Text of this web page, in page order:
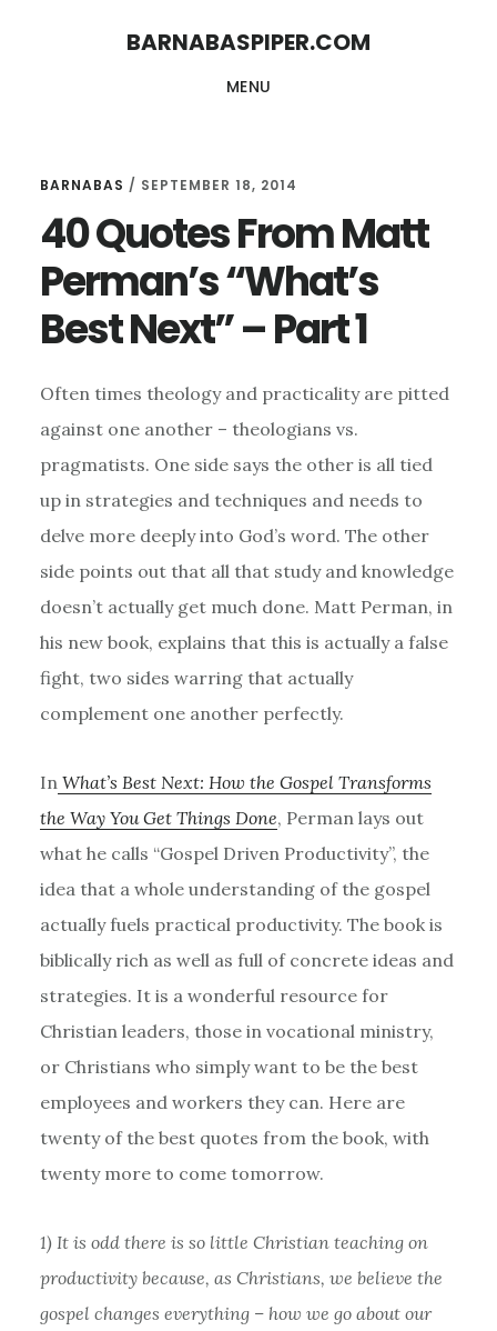
BARNABASPIPER.COM
MENU
BARNABAS / SEPTEMBER 18, 2014
40 Quotes From Matt
Perman’s “What’s
Best Next” – Part 1
Often times theology and practicality are pitted
against one another – theologians vs.
pragmatists. One side says the other is all tied
up in strategies and techniques and needs to
delve more deeply into God’s word. The other
side points out that all that study and knowledge
doesn’t actually get much done. Matt Perman, in
his new book, explains that this is actually a false
fight, two sides warring that actually
complement one another perfectly.
In What’s Best Next: How the Gospel Transforms
the Way You Get Things Done, Perman lays out
what he calls “Gospel Driven Productivity”, the
idea that a whole understanding of the gospel
actually fuels practical productivity. The book is
biblically rich as well as full of concrete ideas and
strategies. It is a wonderful resource for
Christian leaders, those in vocational ministry,
or Christians who simply want to be the best
employees and workers they can. Here are
twenty of the best quotes from the book, with
twenty more to come tomorrow.
1) It is odd there is so little Christian teaching on
productivity because, as Christians, we believe the
gospel changes everything – how we go about our